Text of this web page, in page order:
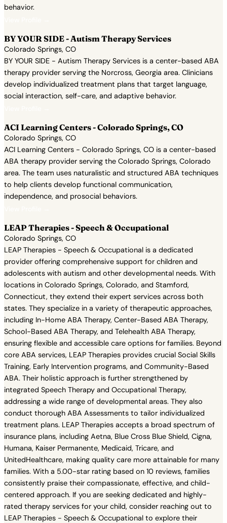
behavior.
BY YOUR SIDE - Autism Therapy Services
Colorado Springs, CO
BY YOUR SIDE - Autism Therapy Services is a center-based ABA
therapy provider serving the Norcross, Georgia area. Clinicians
develop individualized treatment plans that target language,
social interaction, self-care, and adaptive behavior.
ACI Learning Centers - Colorado Springs, CO
Colorado Springs, CO
ACI Learning Centers - Colorado Springs, CO is a center-based
ABA therapy provider serving the Colorado Springs, Colorado
area. The team uses naturalistic and structured ABA techniques
to help clients develop functional communication,
independence, and prosocial behaviors.
LEAP Therapies - Speech & Occupational
Colorado Springs, CO
LEAP Therapies - Speech & Occupational is a dedicated
provider offering comprehensive support for children and
adolescents with autism and other developmental needs. With
locations in Colorado Springs, Colorado, and Stamford,
Connecticut, they extend their expert services across both
states. They specialize in a variety of therapeutic approaches,
including In-Home ABA Therapy, Center-Based ABA Therapy,
School-Based ABA Therapy, and Telehealth ABA Therapy,
ensuring flexible and accessible care options for families. Beyond
core ABA services, LEAP Therapies provides crucial Social Skills
Training, Early Intervention programs, and Community-Based
ABA. Their holistic approach is further strengthened by
integrated Speech Therapy and Occupational Therapy,
addressing a wide range of developmental areas. They also
conduct thorough ABA Assessments to tailor individualized
treatment plans. LEAP Therapies accepts a broad spectrum of
insurance plans, including Aetna, Blue Cross Blue Shield, Cigna,
Humana, Kaiser Permanente, Medicaid, Tricare, and
UnitedHealthcare, making quality care more attainable for many
families. With a 5.00-star rating based on 10 reviews, families
consistently praise their compassionate, effective, and child-
centered approach. If you are seeking dedicated and highly-
rated therapy services for your child, consider reaching out to
LEAP Therapies - Speech & Occupational to explore their